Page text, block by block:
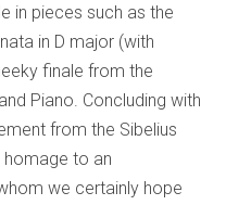
in pieces such as the
in D major (with
finale from the
Piano. Concluding with
from the Sibelius
homage to an
we certainly hope